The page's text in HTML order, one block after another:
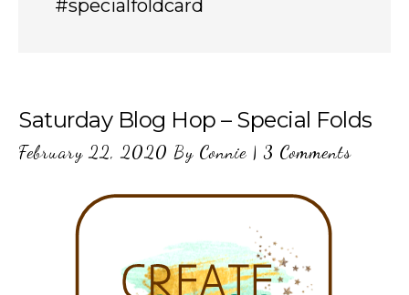
#specialfoldcard
Saturday Blog Hop – Special Folds
February 22, 2020 By Connie | 3 Comments